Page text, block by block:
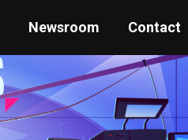
Newsroom Contact